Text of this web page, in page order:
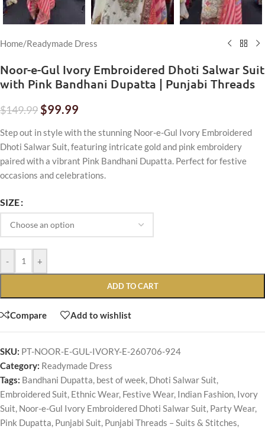
Home/Readymade Dress
Noor-e-Gul Ivory Embroidered Dhoti Salwar Suit
with Pink Bandhani Dupatta | Punjabi Threads
$149.99$99.99
Step out in style with the stunning Noor-e-Gul Ivory Embroidered
Dhoti Salwar Suit, featuring intricate gold and pink embroidery
paired with a vibrant Pink Bandhani Dupatta. Perfect for festive
occasions and celebrations.
SIZE
- +
ADD TO CART
Compare Add to wishlist
SKU: PT-NOOR-E-GUL-IVORY-E-260706-924
Category: Readymade Dress
Tags: Bandhani Dupatta, best of week, Dhoti Salwar Suit,
Embroidered Suit, Ethnic Wear, Festive Wear, Indian Fashion, Ivory
Suit, Noor-e-Gul Ivory Embroidered Dhoti Salwar Suit, Party Wear,
Pink Dupatta, Punjabi Suit, Punjabi Threads – Suits & Stitches,